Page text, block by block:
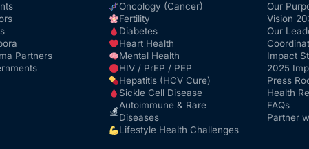
Partners
Oncology (Cancer)
Fertility
Diabetes
Heart Health
Mental Health
HIV / PrEP / PEP
Hepatitis (HCV Cure)
Sickle Cell Disease
Autoimmune & Rare
Diseases
Lifestyle Health Challenges
Our
Vision
Our
Impact
2025
Press
Health
FAQs
Partner